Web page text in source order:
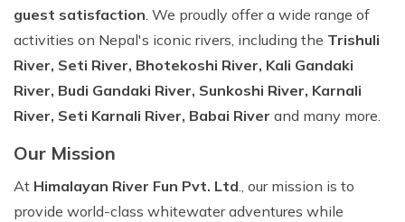
guest satisfaction. We proudly offer a wide range of
activities on Nepal's iconic rivers, including the Trishuli
River, Seti River, Bhotekoshi River, Kali Gandaki
River, Budi Gandaki River, Sunkoshi River, Karnali
River, Seti Karnali River, Babai River and many more.
Our Mission
At Himalayan River Fun Pvt. Ltd., our mission is to
provide world-class whitewater adventures while